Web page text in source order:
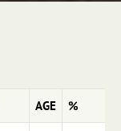
AGE %